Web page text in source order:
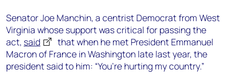
Senator Joe Manchin, a centrist Democrat from West
Virginia whose support was critical for passing the
act, said
that when he met President Emmanuel
Macron of France in Washington late last year, the
president said to him: “You’re hurting my country.”